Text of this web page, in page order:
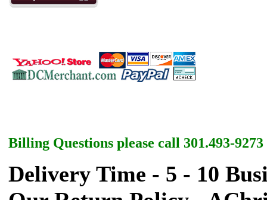
Billing Questions please call 301.493-9273
Delivery Time - 5 - 10